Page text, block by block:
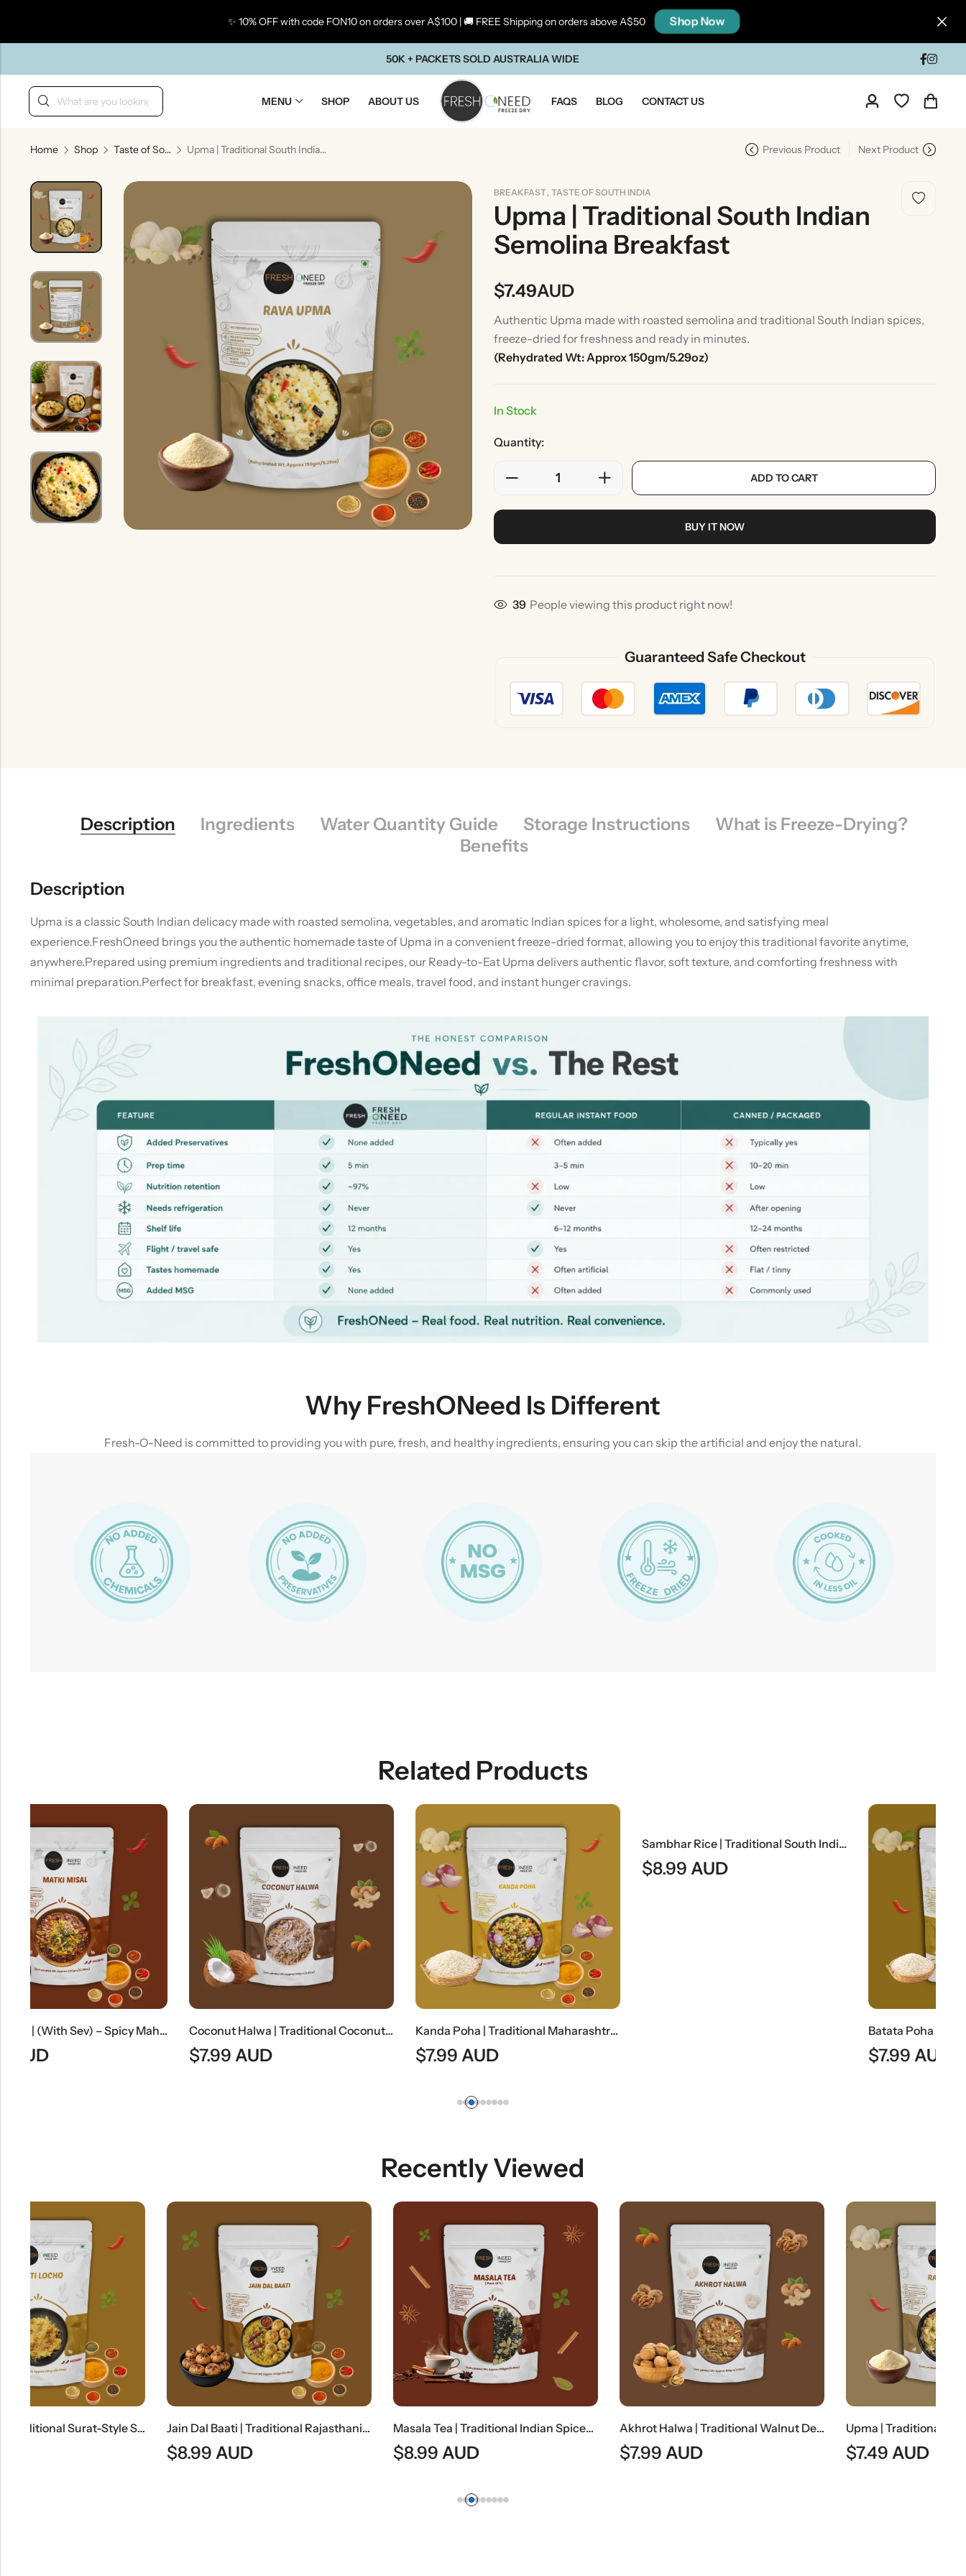
✨ 10% OFF with code FON10 on orders over A$100 | 🚚 FREE Shipping on orders above A$50 Shop Now
50K + PACKETS SOLD AUSTRALIA WIDE
MENU SHOP ABOUT US FAQS BLOG CONTACT US
Home Shop Taste of South India Upma | Traditional South Indian Semolina Breakfast Previous Product Next Product
BREAKFAST, TASTE OF SOUTH INDIA
Upma | Traditional South Indian
Semolina Breakfast
$7.49AUD
Authentic Upma made with roasted semolina and traditional South Indian spices,
freeze-dried for freshness and ready in minutes.
(Rehydrated Wt: Approx 150gm/5.29oz)
In Stock
Quantity:
ADD TO CART
BUY IT NOW
39 People viewing this product right now!
Guaranteed Safe Checkout
Description Ingredients Water Quantity Guide Storage Instructions
What is Freeze-Drying?
Benefits
Description
Upma is a classic South Indian delicacy made with roasted semolina, vegetables, and aromatic Indian spices for a light, wholesome, and satisfying meal
experience.FreshOneed brings you the authentic homemade taste of Upma in a convenient freeze-dried format, allowing you to enjoy this traditional favorite anytime,
anywhere.Prepared using premium ingredients and traditional recipes, our Ready-to-Eat Upma delivers authentic flavor, soft texture, and comforting freshness with
minimal preparation.Perfect for breakfast, evening snacks, office meals, travel food, and instant hunger cravings.
Why FreshONeed Is Different
Fresh-O-Need is committed to providing you with pure, fresh, and healthy ingredients, ensuring you can skip the artificial and enjoy the natural.
Related Products
Coconut Halwa | Traditional Coconut Dessert
$
Kanda Poha | Traditional Maharashtrian Onion Flattened Rice Snack
$
Sambhar Rice | Traditional South Indian Lentil Curry With Rice
$8.99AUD
Batata Poha | Traditional Maharashtrian Flattened Rice Snack
Recently Viewed
Jain Dal Baati | Traditional Rajasthani Lentils & Wheat Dumplings Masala Tea | Traditional Indian Spiced Tea Akhrot Halwa | Traditional Walnut Dessert Upma | Traditional South Indian Semolina Breakfast
Back
Taste Of Gujarat Taste Of Maharashtra Taste Of South India
Indian Gravy Rice